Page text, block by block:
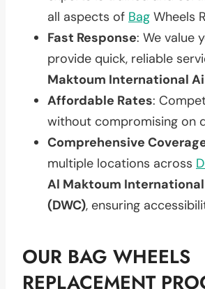
all aspects of Bag Wheels
Fast Response: We value
provide quick, reliable
Maktoum International
Affordable Rates:
without compromising on
Comprehensive
multiple locations across
Al Maktoum
(DWC), ensuring
OUR BAG WHEELS
REPLACEMENT